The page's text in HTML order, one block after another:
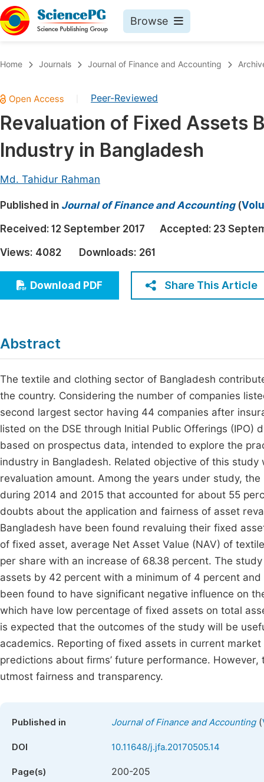
Browse
Chemistry
Medicine & Health
Materials Science
Earth, Energy & Environment
Architecture & Civil Engineering
Education
Economics & Management
Humanities & Social Sciences
Home Journals Journal of Finance and Accounting
Peer-Reviewed
Revaluation of Fixed Assets
Industry in Bangladesh
Md. Tahidur Rahman
Published in Journal of Finance and Accounting(
Received: 12 September 2017 Accepted: 23
Views: 4082 Downloads: 261
Download PDF Share This Article
Abstract
The textile and clothing sector of Bangladesh
the country. Considering the number of companies
second largest sector having 44 companies after
listed on the DSE through Initial Public Offerings
based on prospectus data, intended to explore the
industry in Bangladesh. Related objective of this
revaluation amount. Among the years under study,
during 2014 and 2015 that accounted for about 55
doubts about the application and fairness of asset
Bangladesh have been found revaluing their fixed
of fixed asset, average Net Asset Value (NAV) of
per share with an increase of 68.38 percent. The
assets by 42 percent with a minimum of 4 percent
been found to have significant negative influence on
which have low percentage of fixed assets on total
is expected that the outcomes of the study will be
academics. Reporting of fixed assets in current
predictions about firms’ future performance.
utmost fairness and transparency.
Published in Journal of Finance and Accounting(
DOI 10.11648/j.jfa.20170505.14
Page(s) 200-205